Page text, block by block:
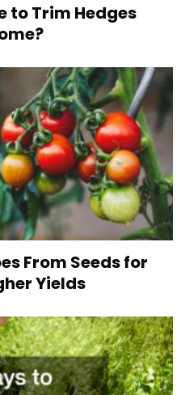
to Trim Hedges
From Seeds for
Yields